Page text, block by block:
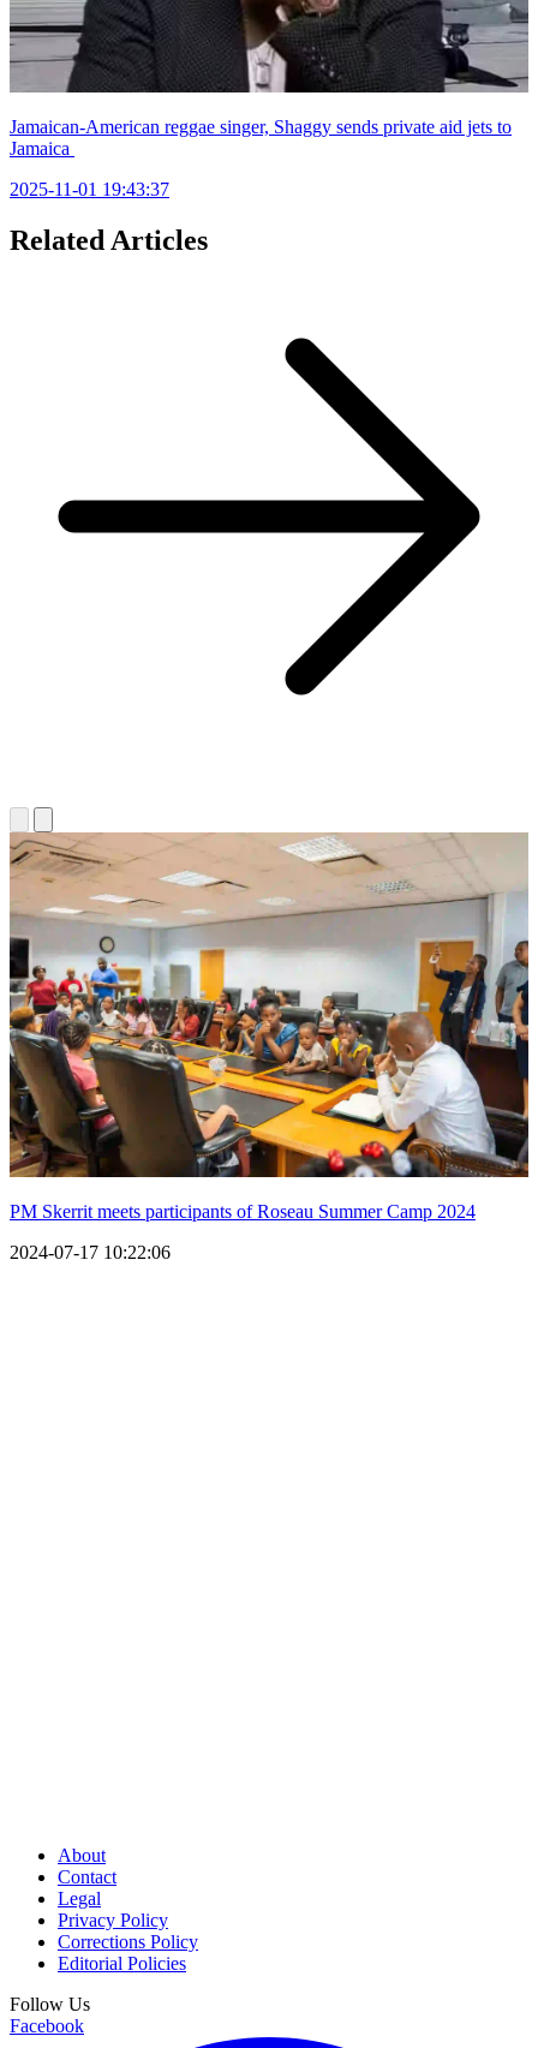
Jamaican-American reggae singer, Shaggy sends private aid jets to
Jamaica
2025-11-01 19:43:37
Related Articles
PM Skerrit meets participants of Roseau Summer Camp 2024
2024-07-17 10:22:06
About
Contact
Legal
Privacy Policy
Corrections Policy
Editorial Policies
Follow Us
Facebook